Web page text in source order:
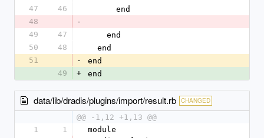
47
46
      end
48
-
49
47
    end
50
48
  end
51
-
end
49
+ end
data/lib/dradis/plugins/import/result.rb CHANGED
@@ -1,12 +1,13 @@
1
1
module